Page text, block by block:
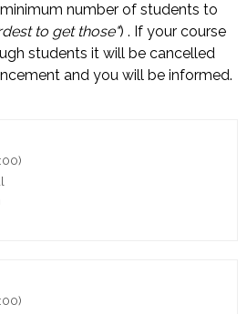
number of students to
to get those") . If your course
students it will be cancelled
and you will be informed.